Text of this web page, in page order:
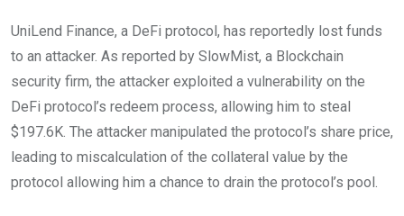
UniLend Finance, a DeFi protocol, has reportedly lost funds
to an attacker. As reported by SlowMist, a Blockchain
security firm, the attacker exploited a vulnerability on the
DeFi protocol’s redeem process, allowing him to steal
$197.6K. The attacker manipulated the protocol’s share price,
leading to miscalculation of the collateral value by the
protocol allowing him a chance to drain the protocol’s pool.